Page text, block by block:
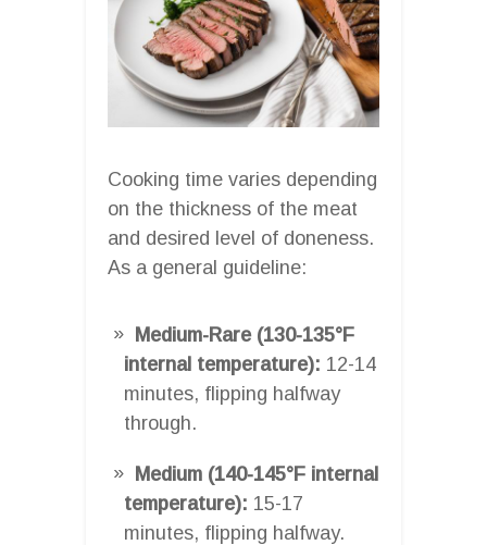
Cooking time varies depending
on the thickness of the meat
and desired level of doneness.
As a general guideline:
Medium-Rare (130-135°F
internal temperature): 12-14
minutes, flipping halfway
through.
Medium (140-145°F internal
temperature): 15-17
minutes, flipping halfway.